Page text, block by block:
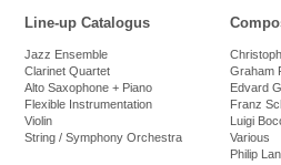
Line-up Catalogus
Jazz Ensemble
Clarinet Quartet
Alto Saxophone + Piano
Flexible Instrumentation
Violin
String / Symphony Orchestra
Graham
Edvard
Franz
Luigi
Various
Philip